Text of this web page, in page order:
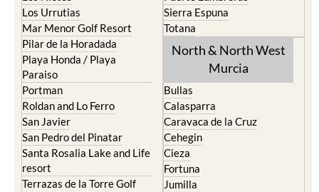
Los Urrutias
Mar Menor Golf Resort
Pilar de la Horadada
Playa Honda / Playa
Paraiso
Portman
Roldan and Lo Ferro
San Javier
San Pedro del Pinatar
Santa Rosalia Lake and Life
resort
Terrazas de la Torre Golf
Sierra Espuna
Totana
North & North West
Murcia
Bullas
Calasparra
Caravaca de la Cruz
Cehegin
Cieza
Fortuna
Jumilla